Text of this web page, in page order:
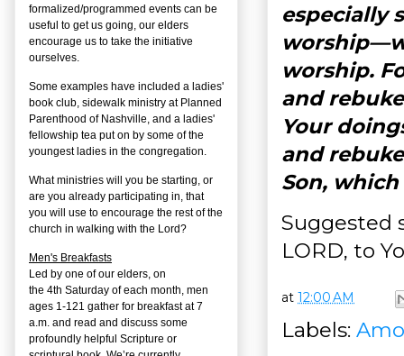
especially
worship.
and
Your
and
Son, which
Suggested
LORD, to
at 12:00 AM
Labels:
formalized/programmed events can be
useful to get us going, our elders
encourage us to take the initiative
ourselves.
Some examples have included a ladies'
book club, sidewalk ministry at Planned
Parenthood of Nashville, and a ladies'
fellowship tea put on by some of the
youngest ladies in the congregation.
What ministries will you be starting, or
are you already participating in, that
you will use to encourage the rest of the
church in walking with the Lord?
Men's Breakfasts
Led by one of our elders, on
the 4th Saturday of each month, men
ages 1-121 gather for breakfast at 7
a.m. and read and discuss some
profoundly helpful Scripture or